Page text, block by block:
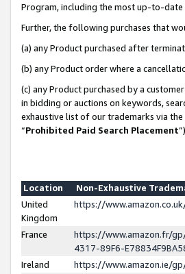
Program, including the most up-to-
Further, the following purchases that
(a) any Product purchased after
(b) any Product order where a
(c) any Product purchased by a
in bidding or auctions on keywords,
exhaustive list of our trademarks via
“Prohibited Paid Search Placement
Location
Non-Exhaustive
United
Kingdom
https://
France
https://www.amazon.fr/
4317-89F6-
Ireland
https://www.amazon.ie/